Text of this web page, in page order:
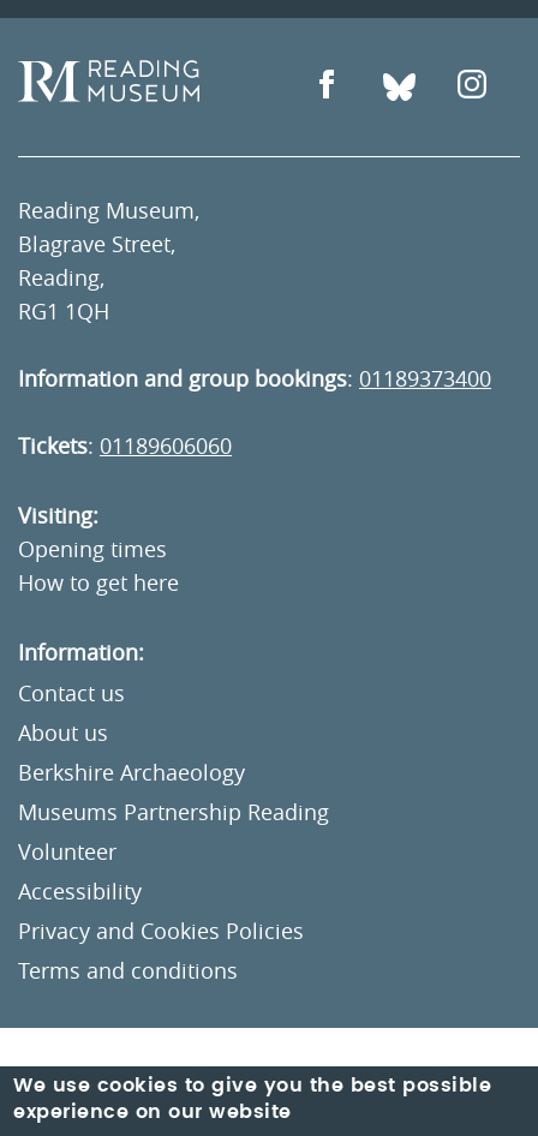
Reading Museum,
Blagrave Street,
Reading,
RG1 1QH
Information and group bookings: 01189373400
Tickets: 01189606060
Visiting:
Opening times
How to get here
Information:
Contact us
About us
Berkshire Archaeology
Museums Partnership Reading
Volunteer
Accessibility
Privacy and Cookies Policies
Terms and conditions
Crafted byUn.titled
We use cookies to give you the best possible
experience on our website